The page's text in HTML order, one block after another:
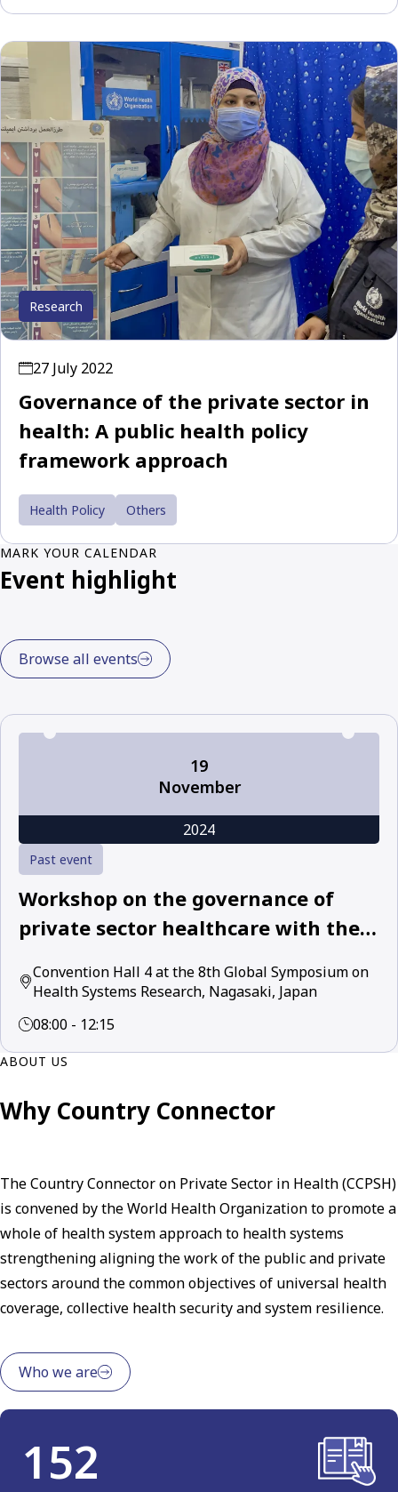
Research
27 July 2022
Governance of the private sector in
health: A public health policy
framework approach
Health Policy Others
MARK YOUR CALENDAR
Event highlight
Browse all events
19
November
2024
Past event
Workshop on the governance of
private sector healthcare with the
leading academic and policy experts
Convention Hall 4 at the 8th Global Symposium on
Health Systems Research, Nagasaki, Japan
08:00 - 12:15
ABOUT US
Why Country Connector
The Country Connector on Private Sector in Health (CCPSH)
is convened by the World Health Organization to promote a
whole of health system approach to health systems
strengthening aligning the work of the public and private
sectors around the common objectives of universal health
coverage, collective health security and system resilience.
Who we are
152